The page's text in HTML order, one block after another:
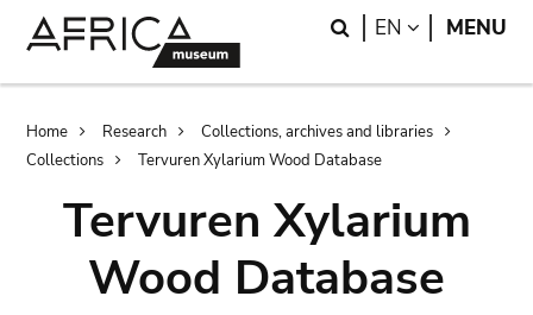
Search
EN LANGUAGE
MENU
Breadcrumb
Home Research
Collections, archives and libraries
Collections
Tervuren Xylarium Wood Database
Tervuren Xylarium
Wood Database